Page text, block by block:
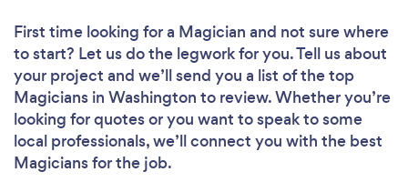
First time looking for a Magician and not sure where
to start? Let us do the legwork for you. Tell us about
your project and we’ll send you a list of the top
Magicians in Washington to review. Whether you’re
looking for quotes or you want to speak to some
local professionals, we’ll connect you with the best
Magicians for the job.